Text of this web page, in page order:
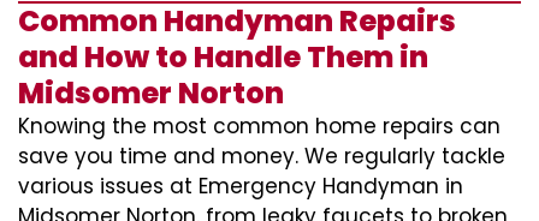
Common Handyman Repairs
and How to Handle Them in
Midsomer Norton
Knowing the most common home repairs can
save you time and money. We regularly tackle
various issues at Emergency Handyman in